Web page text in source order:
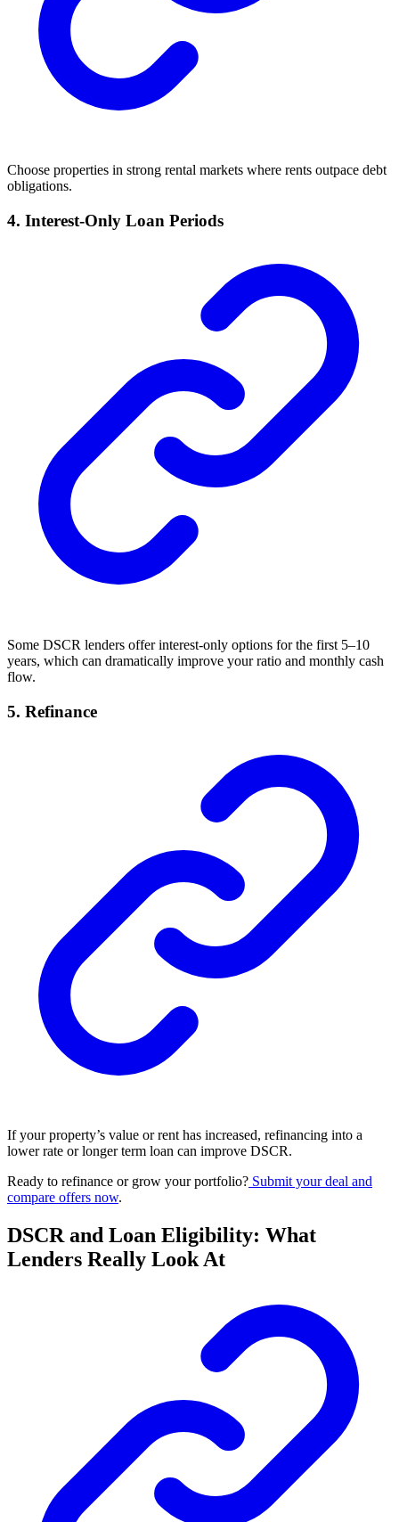
Choose properties in strong rental markets where rents outpace debt
obligations.
4. Interest-Only Loan Periods
Some DSCR lenders offer interest-only options for the first 5–10
years, which can dramatically improve your ratio and monthly cash
flow.
5. Refinance
If your property’s value or rent has increased, refinancing into a
lower rate or longer term loan can improve DSCR.
Ready to refinance or grow your portfolio? Submit your deal and
compare offers now.
DSCR and Loan Eligibility: What
Lenders Really Look At